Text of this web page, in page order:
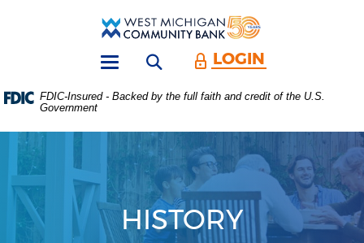
to
.PDF
files.
navigation
Open search form
LOGIN
FDIC-Insured - Backed by the full faith and credit of the U.S.
Government
HISTORY